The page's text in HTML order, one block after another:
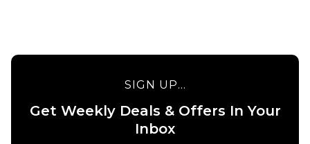
SIGN UP...
Get Weekly Deals & Offers In Your
Inbox